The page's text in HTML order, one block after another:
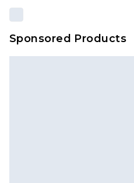
Sponsored Products